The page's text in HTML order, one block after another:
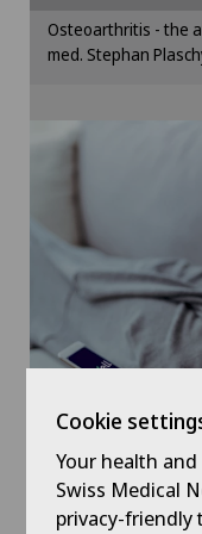
Endocrinology
Foot/ankle
General
General surgery
Geriatrics
Please
Osteoarthritis - the
med. Stephan
Cookie
Your health
Swiss Medical
privacy-